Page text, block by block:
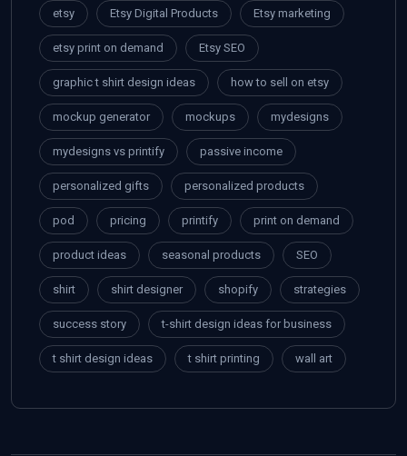
etsy Etsy Digital Products Etsy marketing
etsy print on demand Etsy SEO
graphic t shirt design ideas how to sell on etsy
mockup generator mockups mydesigns
mydesigns vs printify passive income
personalized gifts personalized products
pod pricing printify print on demand
product ideas seasonal products SEO
shirt shirt designer shopify strategies
success story t-shirt design ideas for business
t shirt design ideas t shirt printing wall art